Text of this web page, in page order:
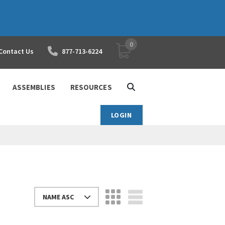
Us 877-713-6224 YOUR SHOPPING CART
0
ASSEMBLIES RESOURCES
LOGIN
NAME ASC